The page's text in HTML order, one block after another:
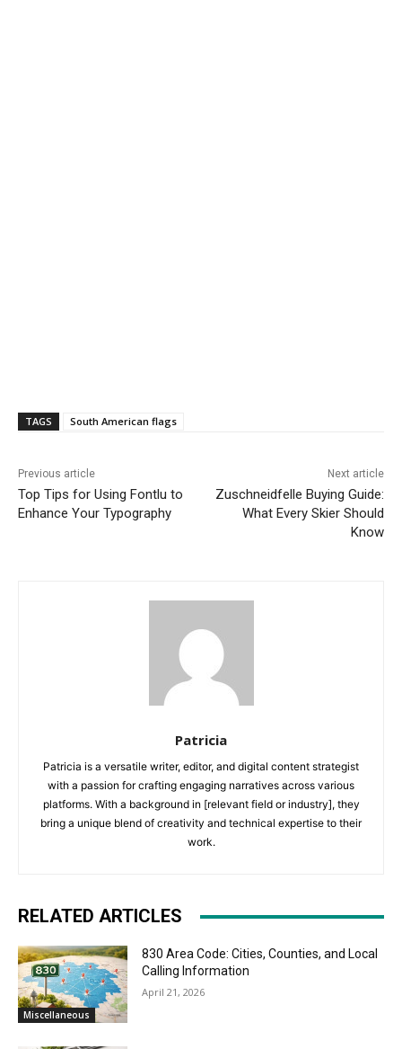
TAGS South American flags
Previous article
Top Tips for Using Fontlu to
Enhance Your Typography
Next article
Zuschneidfelle Buying Guide:
What Every Skier Should
Know
Patricia
Patricia is a versatile writer, editor, and digital content strategist
with a passion for crafting engaging narratives across various
platforms. With a background in [relevant field or industry], they
bring a unique blend of creativity and technical expertise to their
work.
RELATED ARTICLES
Miscellaneous
830 Area Code: Cities, Counties, and Local
Calling Information
April 21, 2026